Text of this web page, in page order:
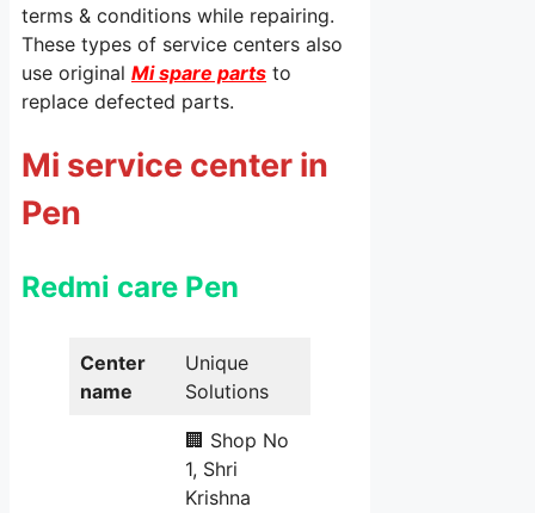
terms & conditions while repairing.
These types of service centers also
use original Mi spare parts to
replace defected parts.
Mi service center in
Pen
Redmi care Pen
Center
name
Unique
Solutions
🏢 Shop No
1, Shri
Krishna